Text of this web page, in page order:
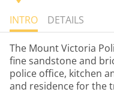
INTRO DETAILS
The Mount Victoria
fine sandstone and
police office, kitchen
and residence for the